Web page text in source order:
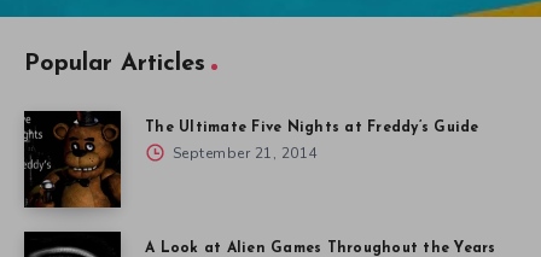
Popular Articles
The Ultimate Five Nights at Freddy’s Guide
September 21, 2014
A Look at Alien Games Throughout the Years